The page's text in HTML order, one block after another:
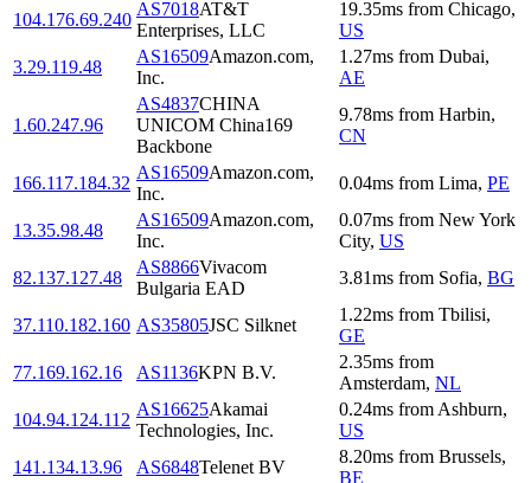
104.176.69.240
AS7018AT&T
Enterprises, LLC
19.35ms from Chicago,
US
3.29.119.48
AS16509Amazon.com,
Inc.
1.27ms from Dubai,
AE
1.60.247.96
AS4837CHINA
UNICOM China169
Backbone
9.78ms from Harbin,
CN
166.117.184.32
AS16509Amazon.com,
Inc.
0.04ms from Lima, PE
13.35.98.48
AS16509Amazon.com,
Inc.
0.07ms from New York
City, US
82.137.127.48
AS8866Vivacom
Bulgaria EAD
3.81ms from Sofia, BG
37.110.182.160 AS35805JSC Silknet
1.22ms from Tbilisi,
GE
77.169.162.16
AS1136KPN B.V.
2.35ms from
Amsterdam, NL
104.94.124.112
AS16625Akamai
Technologies, Inc.
0.24ms from Ashburn,
US
141.134.13.96
AS6848Telenet BV
8.20ms from Brussels,
BE